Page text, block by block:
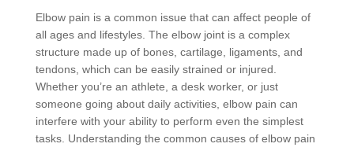
Elbow pain is a common issue that can affect people of
all ages and lifestyles. The elbow joint is a complex
structure made up of bones, cartilage, ligaments, and
tendons, which can be easily strained or injured.
Whether you’re an athlete, a desk worker, or just
someone going about daily activities, elbow pain can
interfere with your ability to perform even the simplest
tasks. Understanding the common causes of elbow pain